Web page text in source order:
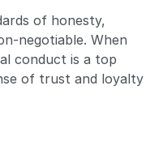
of honesty,
negotiable. When
conduct is a top
of trust and loyalty